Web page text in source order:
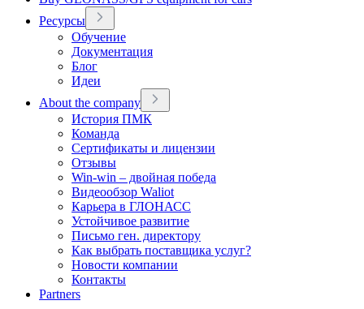
Ресурсы
Обучение
Документация
Блог
Идеи
About the company
История ПМК
Команда
Сертификаты и лицензии
Отзывы
Win-win – двойная победа
Видеообзор Waliot
Карьера в ГЛОНАСС
Устойчивое развитие
Письмо ген. директору
Как выбрать поставщика услуг?
Новости компании
Контакты
Partners